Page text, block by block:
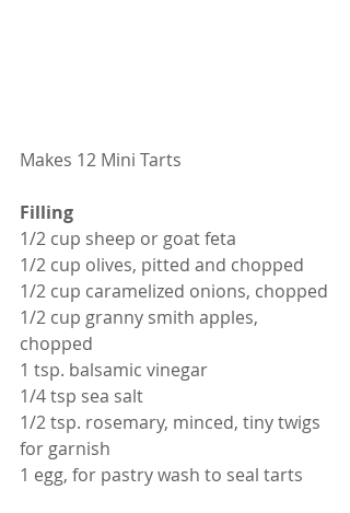
Makes 12 Mini Tarts
Filling
1/2 cup sheep or goat feta
1/2 cup olives, pitted and chopped
1/2 cup caramelized onions, chopped
1/2 cup granny smith apples,
chopped
1 tsp. balsamic vinegar
1/4 tsp sea salt
1/2 tsp. rosemary, minced, tiny twigs
for garnish
1 egg, for pastry wash to seal tarts